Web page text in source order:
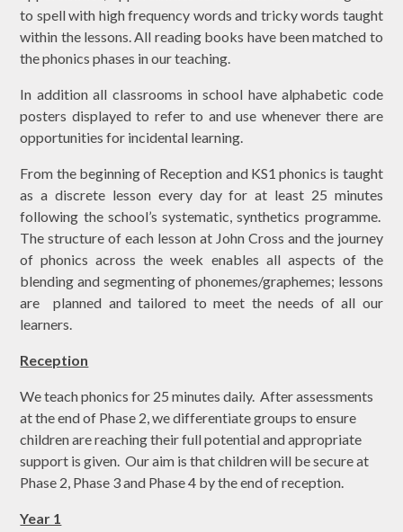
to spell with high frequency words and tricky words taught
within the lessons. All reading books have been matched to
the phonics phases in our teaching.
In addition all classrooms in school have alphabetic code
posters displayed to refer to and use whenever there are
opportunities for incidental learning.
From the beginning of Reception and KS1 phonics is taught
as a discrete lesson every day for at least 25 minutes
following the school’s systematic, synthetics programme.
The structure of each lesson at John Cross and the journey
of phonics across the week enables all aspects of the
blending and segmenting of phonemes/graphemes; lessons
are planned and tailored to meet the needs of all our
learners.
Reception
We teach phonics for 25 minutes daily. After assessments
at the end of Phase 2, we differentiate groups to ensure
children are reaching their full potential and appropriate
support is given. Our aim is that children will be secure at
Phase 2, Phase 3 and Phase 4 by the end of reception.
Year 1